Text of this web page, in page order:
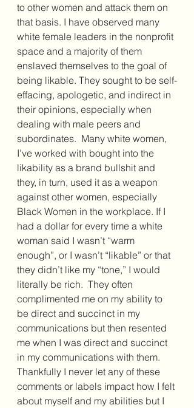
to other women and attack them on
that basis. I have observed many
white female leaders in the nonprofit
space and a majority of them
enslaved themselves to the goal of
being likable. They sought to be self-
effacing, apologetic, and indirect in
their opinions, especially when
dealing with male peers and
subordinates.  Many white women,
I’ve worked with bought into the
likability as a brand bullshit and
they, in turn, used it as a weapon
against other women, especially
Black Women in the workplace. If I
had a dollar for every time a white
woman said I wasn’t “warm
enough”, or I wasn’t “likable” or that
they didn’t like my “tone,” I would
literally be rich.  They often
complimented me on my ability to
be direct and succinct in my
communications but then resented
me when I was direct and succinct
in my communications with them.
Thankfully I never let any of these
comments or labels impact how I felt
about myself and my abilities but I